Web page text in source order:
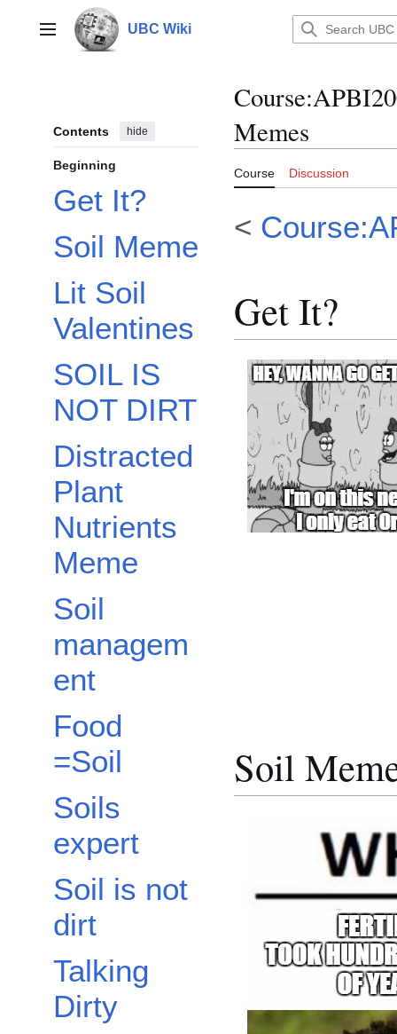
contentMain menu UBC Wiki
Contents hide
Beginning
Get It?
Soil Meme
Lit Soil
Valentines
SOIL IS
NOT DIRT
Distracted
Plant
Nutrients
Meme
Soil
managem
ent
Food
=Soil
Soils
expert
Soil is not
dirt
Talking
Dirty
Course:
Memes
Course Discussion
<
Get It?
Soil